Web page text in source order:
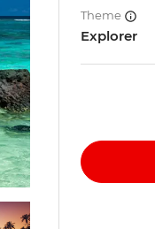
Theme
Explorer